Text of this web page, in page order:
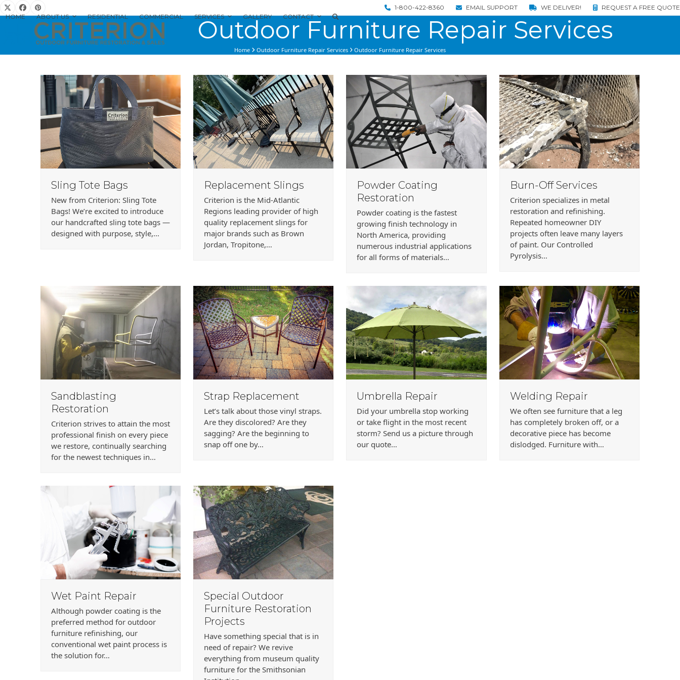
Skip
to
TwitterFacebookPinterest 1-800-422-8360 EMAIL SUPPORT WE DELIVER!
REQUEST A FREE QUOTE
HOME
ABOUT US RESIDENTIAL COMMERCIAL SERVICES GALLERY CONTACT
Outdoor Furniture Repair Services
Home Outdoor Furniture Repair Services Outdoor Furniture Repair Services
Sling Tote Bags
New from Criterion: Sling Tote
Bags! We’re excited to introduce
our handcrafted sling tote bags —
designed with purpose, style,…
Replacement Slings
Criterion is the Mid-Atlantic
Regions leading provider of high
quality replacement slings for
major brands such as Brown
Jordan, Tropitone,…
Powder Coating
Restoration
Powder coating is the fastest
growing finish technology in
North America, providing
numerous industrial applications
for all forms of materials…
Burn-Off Services
Criterion specializes in metal
restoration and refinishing.
Repeated homeowner DIY
projects often leave many layers
of paint. Our Controlled
Pyrolysis…
Sandblasting
Restoration
Criterion strives to attain the most
professional finish on every piece
we restore, continually searching
for the newest techniques in…
Strap Replacement
Let’s talk about those vinyl straps.
Are they discolored? Are they
sagging? Are the beginning to
snap off one by…
Umbrella Repair
Did your umbrella stop working
or take flight in the most recent
storm? Send us a picture through
our quote…
Welding Repair
We often see furniture that a leg
has completely broken off, or a
decorative piece has become
dislodged. Furniture with…
Wet Paint Repair
Although powder coating is the
preferred method for outdoor
furniture refinishing, our
conventional wet paint process is
the solution for…
Special Outdoor
Furniture Restoration
Projects
Have something special that is in
need of repair? We revive
everything from museum quality
furniture for the Smithsonian